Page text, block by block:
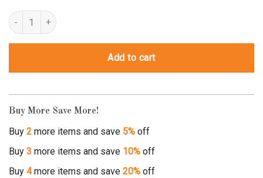
i survived a heart attack t shirt quantity
Add to cart
Buy More Save More!
Buy 2 more items and save 5% off
Buy 3 more items and save 10% off
Buy 4more items and save 20% off